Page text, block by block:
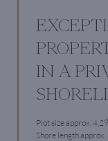
IN A
Plot size approx.
Shore length approx.